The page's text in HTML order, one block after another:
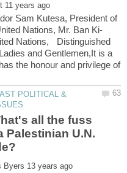
Sam Kutesa, President of
Nations, Distinguished
and Gentlemen,It is a
the honour and privilege of
POLITICAL &
all the fuss
Palestinian U.N.